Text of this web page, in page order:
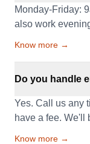
Monday-Friday:
also work
Know more →
Do you handle
Yes. Call us any
have a fee. We'll
Know more →